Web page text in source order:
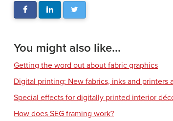
You might also like...
Getting the word out about fabric graphics
Digital printing: New fabrics, inks and
Special effects for digitally printed interior
How does SEG framing work?